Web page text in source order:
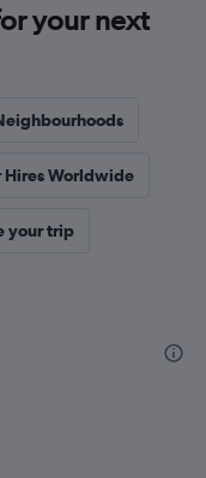
your next
Hires Worldwide
your trip